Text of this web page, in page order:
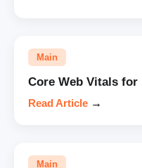
Main
Core Web Vitals for
Read Article →
Main